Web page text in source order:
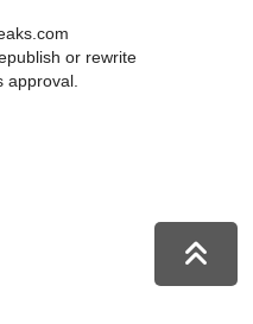
or rewrite
approval.